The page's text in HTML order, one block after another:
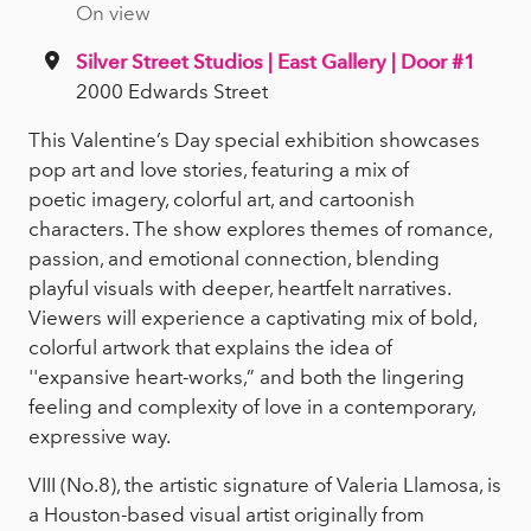
On view
Silver Street Studios | East Gallery | Door #1
2000 Edwards Street
This Valentine’s Day special exhibition showcases
pop art and love stories, featuring a mix of
poetic imagery, colorful art, and cartoonish
characters. The show explores themes of romance,
passion, and emotional connection, blending
playful visuals with deeper, heartfelt narratives.
Viewers will experience a captivating mix of bold,
colorful artwork that explains the idea of
''expansive heart-works,” and both the lingering
feeling and complexity of love in a contemporary,
expressive way.
VIII (No.8), the artistic signature of Valeria Llamosa, is
a Houston-based visual artist originally from